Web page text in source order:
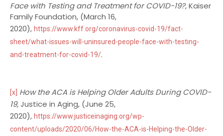
Face with Testing and Treatment for COVID-19?, Kaiser
Family Foundation, (March 16,
2020), https://www.kff.org/coronavirus-covid-19/fact-
sheet/what-issues-will-uninsured-people-face-with-testing-
and-treatment-for-covid-19/.
[x] How the ACA is Helping Older Adults During COVID-
19,Justice in Aging, (June 25,
2020), https://www.justiceinaging.org/wp-
content/uploads/2020/06/How-the-ACA-is-Helping-the-Older-